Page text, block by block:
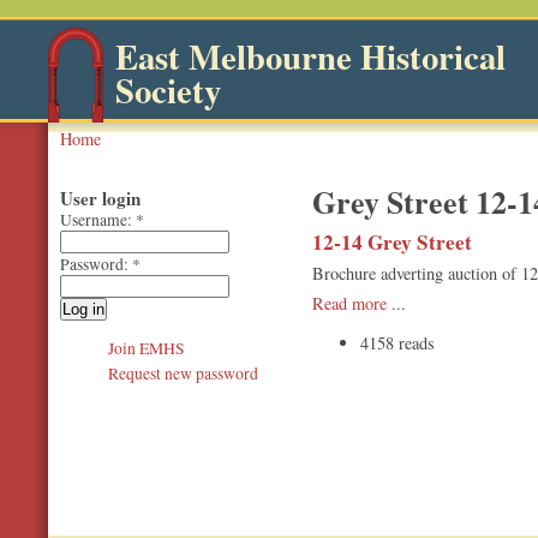
East Melbourne Historical
Society
Home
Grey Street 12-
12-14 Grey Street
Brochure adverting auction of
Read more ...
4158 reads
User login
Username: *
Password: *
Join EMHS
Request new password